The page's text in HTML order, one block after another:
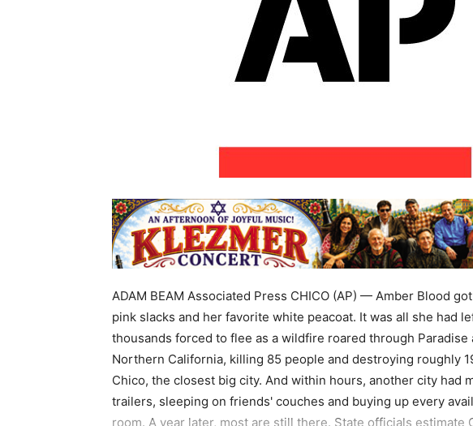
ADAM BEAM Associated Press CHICO (AP) — Amber Blood
pink slacks and her favorite white peacoat. It was all she had
thousands forced to flee as a wildfire roared through Paradise
Northern California, killing 85 people and destroying roughly
Chico, the closest big city. And within hours, another city
trailers, sleeping on friends' couches and buying up every
room. A year later, most are still there. State officials estimate